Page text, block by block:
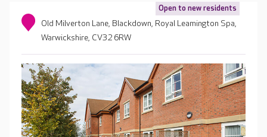
Open to new residents
Old Milverton Lane, Blackdown, Royal Leamington Spa,
Warwickshire, CV32 6RW